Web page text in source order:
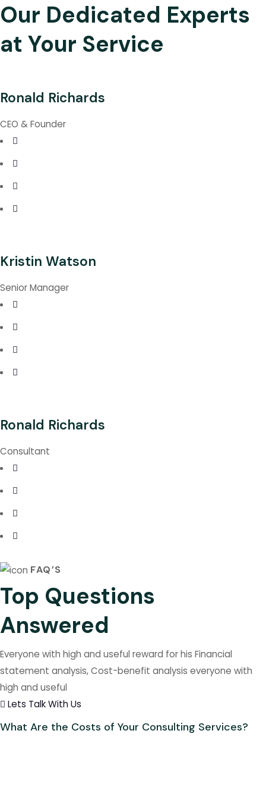
Our Dedicated Experts
at Your Service
Ronald Richards
CEO & Founder
Kristin Watson
Senior Manager
Ronald Richards
Consultant
FAQ’S
Top Questions
Answered
Everyone with high and useful reward for his Financial
statement analysis, Cost-benefit analysis everyone with
high and useful
Lets Talk With Us
What Are the Costs of Your Consulting Services?